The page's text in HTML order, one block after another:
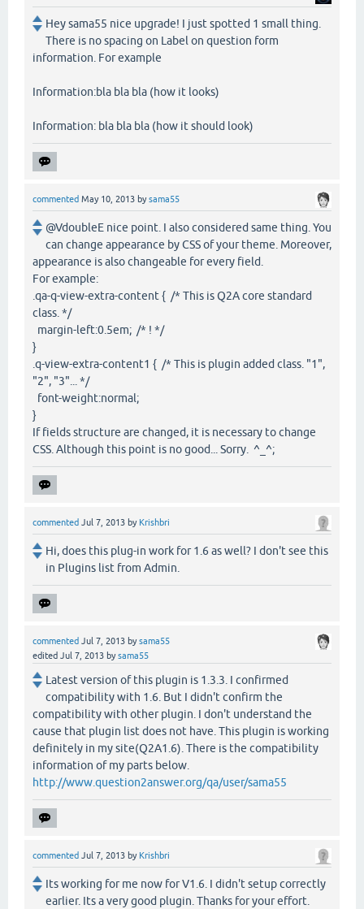
Hey sama55 nice upgrade! I just spotted 1 small thing.
There is no spacing on Label on question form
information. For example
Information:bla bla bla (how it looks)
Information: bla bla bla (how it should look)
commented May 10, 2013 bysama55
@VdoubleE nice point. I also considered same thing. You
can change appearance by CSS of your theme. Moreover,
appearance is also changeable for every field.
For example:
.qa-q-view-extra-content { /* This is Q2A core standard
class. */
margin-left:0.5em; /* ! */
}
.q-view-extra-content1 { /* This is plugin added class. "1",
"2", "3"... */
font-weight:normal;
}
If fields structure are changed, it is necessary to change
CSS. Although this point is no good... Sorry. ^_^;
commented Jul 7, 2013 by Krishbri
Hi, does this plug-in work for 1.6 as well? I don't see this
in Plugins list from Admin.
commented Jul 7, 2013 bysama55
edited Jul 7, 2013 bysama55
Latest version of this plugin is 1.3.3. I confirmed
compatibility with 1.6. But I didn't confirm the
compatibility with other plugin. I don't understand the
cause that plugin list does not have. This plugin is working
definitely in my site(Q2A1.6). There is the compatibility
information of my parts below.
http://www.question2answer.org/qa/user/sama55
commented Jul 7, 2013 by Krishbri
Its working for me now for V1.6. I didn't setup correctly
earlier. Its a very good plugin. Thanks for your effort.